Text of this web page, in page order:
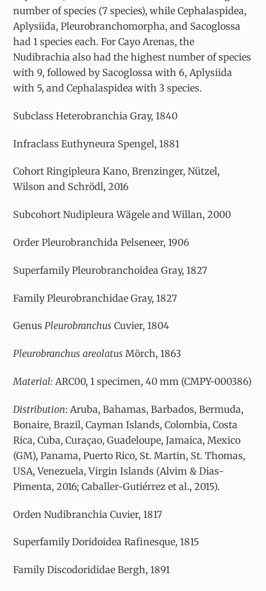
number of species (7 species), while Cephalaspidea,
Aplysiida, Pleurobranchomorpha, and Sacoglossa
had 1 species each. For Cayo Arenas, the
Nudibrachia also had the highest number of species
with 9, followed by Sacoglossa with 6, Aplysiida
with 5, and Cephalaspidea with 3 species.
Subclass Heterobranchia Gray, 1840
Infraclass Euthyneura Spengel, 1881
Cohort Ringipleura Kano, Brenzinger, Nützel,
Wilson and Schrödl, 2016
Subcohort Nudipleura Wägele and Willan, 2000
Order Pleurobranchida Pelseneer, 1906
Superfamily Pleurobranchoidea Gray, 1827
Family Pleurobranchidae Gray, 1827
GenusPleurobranchusCuvier, 1804
Pleurobranchus areolatusMörch, 1863
Material:ARC00, 1 specimen, 40 mm (CMPY-000386)
Distribution: Aruba, Bahamas, Barbados, Bermuda,
Bonaire, Brazil, Cayman Islands, Colombia, Costa
Rica, Cuba, Curaçao, Guadeloupe, Jamaica, Mexico
(GM), Panama, Puerto Rico, St. Martin, St. Thomas,
USA, Venezuela, Virgin Islands (Alvim & Dias-
Pimenta, 2016; Caballer-Gutiérrez et al., 2015).
Orden Nudibranchia Cuvier, 1817
Superfamily Doridoidea Rafinesque, 1815
Family Discodorididae Bergh, 1891